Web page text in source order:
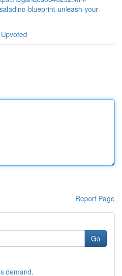
blueprint-unleash-your-
Report Page
Go
demand.